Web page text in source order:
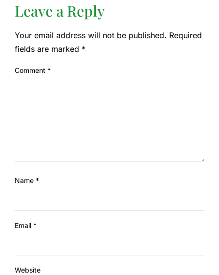
Leave a Reply
Your email address will not be published. Required
fields are marked *
Comment *
Name *
Email *
Website